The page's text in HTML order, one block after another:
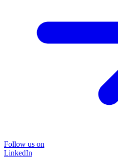
Follow us on
LinkedIn